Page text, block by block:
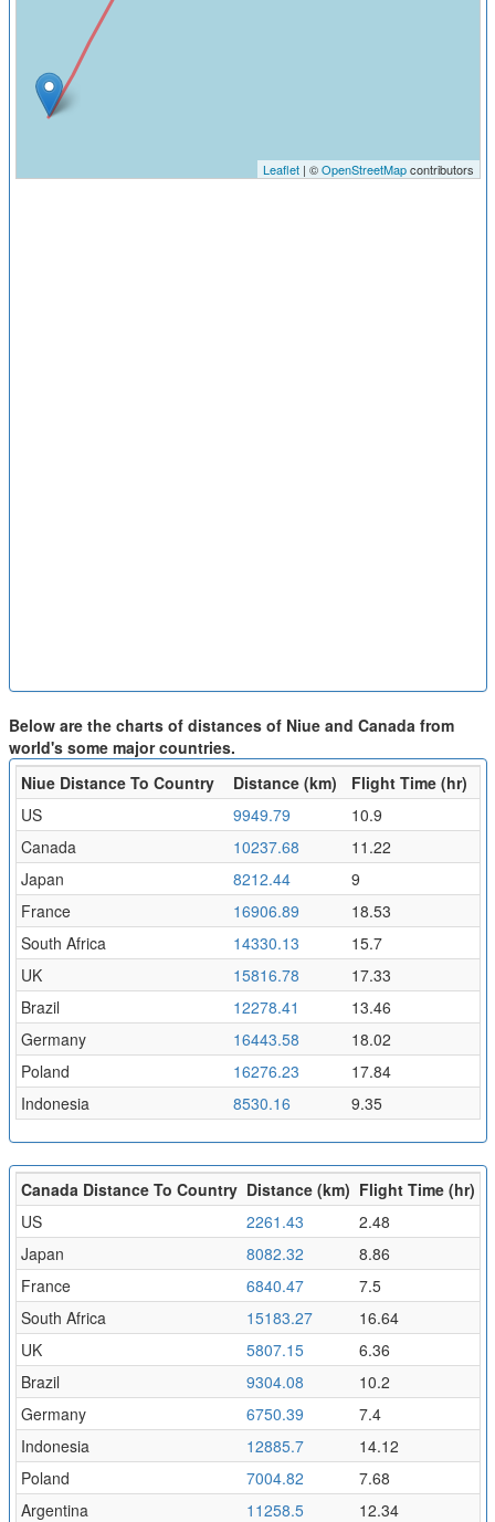
Leaflet| ©OpenStreetMapcontributors
Below are the charts of distances of Niue and Canada from
world's some major countries.
Niue Distance To Country
Distance (km)
Flight Time (hr)
US
9949.79
10.9
Canada
10237.68
11.22
Japan
8212.44
9
France
16906.89
18.53
South Africa
14330.13
15.7
UK
15816.78
17.33
Brazil
12278.41
13.46
Germany
16443.58
18.02
Poland
16276.23
17.84
Indonesia
8530.16 9.35
Canada Distance To Country Distance (km) Flight Time (hr)
US
2261.43
2.48
Japan
8082.32
8.86
France
6840.47
7.5
South Africa
15183.27
16.64
UK
5807.15
6.36
Brazil
9304.08
10.2
Germany
6750.39
7.4
Indonesia
12885.7
14.12
Poland
7004.82
7.68
Argentina
11258.5 12.34